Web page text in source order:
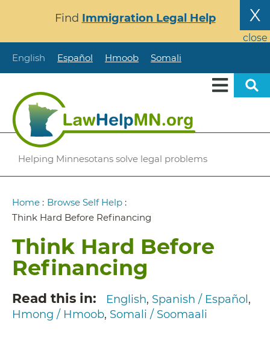
content
X
close
Find Immigration Legal Help
English Español Hmoob Somali
Helping Minnesotans solve legal problems
Breadcrumb
Home : Browse Self Help :
Think Hard Before Refinancing
Think Hard Before
Refinancing
Read this in English Spanish / Español
Hmong / Hmoob Somali / Soomaali